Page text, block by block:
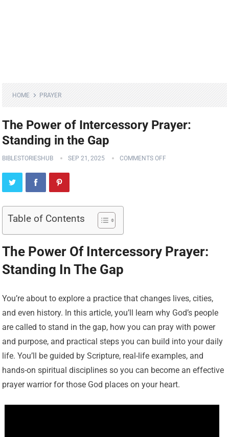
HOME PRAYER
The Power of Intercessory Prayer:
Standing in the Gap
BIBLESTORIESHUB SEP 21, 2025 COMMENTS OFF
Table of Contents
The Power Of Intercessory Prayer:
Standing In The Gap
You’re about to explore a practice that changes lives, cities,
and even history. In this article, you’ll learn why God’s people
are called to stand in the gap, how you can pray with power
and purpose, and practical steps you can build into your daily
life. You’ll be guided by Scripture, real-life examples, and
hands-on spiritual disciplines so you can become an effective
prayer warrior for those God places on your heart.